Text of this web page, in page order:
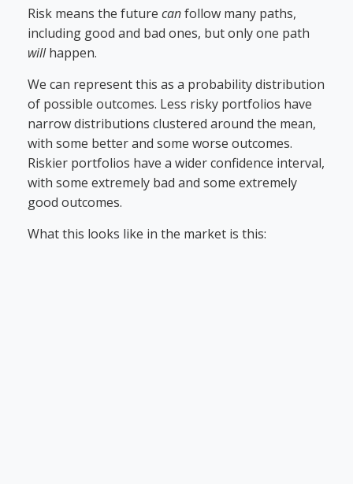
Risk means the future canfollow many paths,
including good and bad ones, but only one path
willhappen.
We can represent this as a probability distribution
of possible outcomes. Less risky portfolios have
narrow distributions clustered around the mean,
with some better and some worse outcomes.
Riskier portfolios have a wider confidence interval,
with some extremely bad and some extremely
good outcomes.
What this looks like in the market is this: